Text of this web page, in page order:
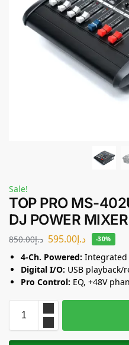
Sale!
TOP PRO MS-
DJ POWER MIXER
د.إ850.00 د.إ595.00 -30%
4-Ch. Powered: Integrated
Digital I/O: USB
Pro Control: EQ, +48V